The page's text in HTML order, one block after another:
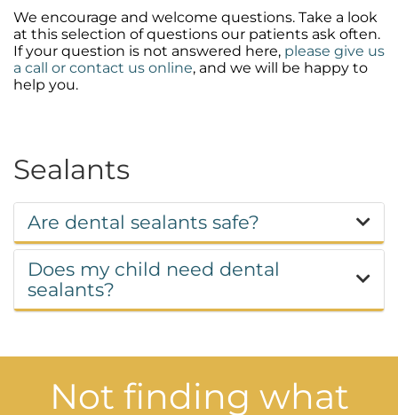
We encourage and welcome questions. Take a look
at this selection of questions our patients ask often.
If your question is not answered here, please give us
a call or contact us online, and we will be happy to
help you.
Sealants
Are dental sealants safe?
Does my child need dental
sealants?
Not finding what